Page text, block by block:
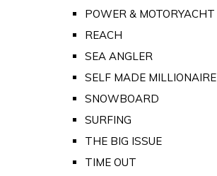
POWER & MOTORYACHT
REACH
SEA ANGLER
SELF MADE MILLIONAIRE
SNOWBOARD
SURFING
THE BIG ISSUE
TIME OUT